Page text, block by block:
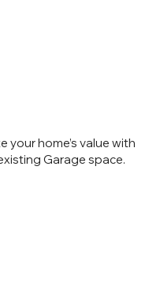
your home’s value with
Garage space.